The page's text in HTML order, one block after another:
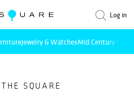
Log in
Jewelry & WatchesMid Century
SQUARE